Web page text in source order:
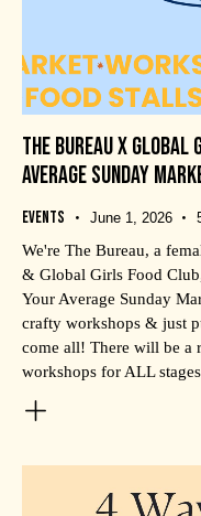
THE BUREAU X GLOBAL
AVERAGE SUNDAY
Events June 1, 2026
We're The Bureau, a
& Global Girls Food
Your Average Sunday
crafty workshops & just
come all! There will be a
workshops for ALL